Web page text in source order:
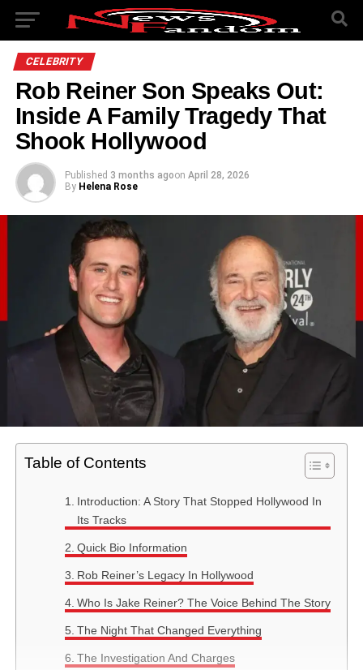
CELEBRITY
Rob Reiner Son Speaks Out:
Inside A Family Tragedy That
Shook Hollywood
Published 3 months agoon April 28, 2026
By Helena Rose
Table of Contents
Introduction: A Story That Stopped Hollywood In
Its Tracks
Quick Bio Information
Rob Reiner’s Legacy In Hollywood
Who Is Jake Reiner? The Voice Behind The Story
The Night That Changed Everything
The Investigation And Charges